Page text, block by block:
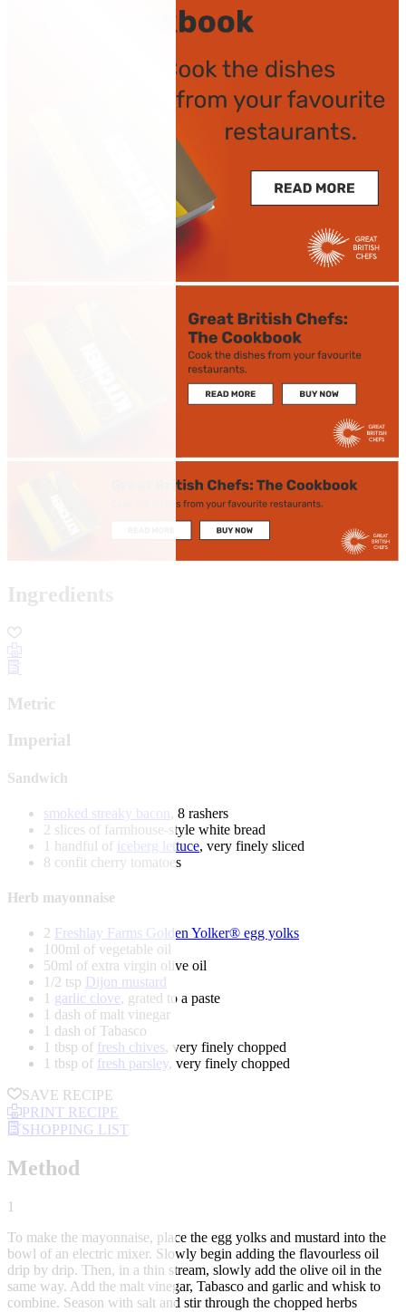
Ingredients
Metric
Imperial
Sandwich
smoked streaky bacon, 8 rashers
2 slices of farmhouse-style white bread
1 handful of iceberg lettuce, very finely sliced
8 confit cherry tomatoes
Herb mayonnaise
2 Freshlay Farms Golden Yolker® egg yolks
100ml of vegetable oil
50ml of extra virgin olive oil
1/2 tsp Dijon mustard
1 garlic clove, grated to a paste
1 dash of malt vinegar
1 dash of Tabasco
1 tbsp of fresh chives, very finely chopped
1 tbsp of fresh parsley, very finely chopped
SAVE RECIPE
PRINT RECIPE
SHOPPING LIST
Method
1
To make the mayonnaise, place the egg yolks and mustard into the
bowl of an electric mixer. Slowly begin adding the flavourless oil
drip by drip. Then, in a thin stream, slowly add the olive oil in the
same way. Add the malt vinegar, Tabasco and garlic and whisk to
combine. Season with salt and stir through the chopped herbs